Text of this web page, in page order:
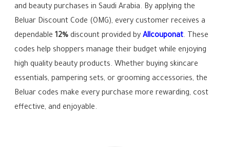
and beauty purchases in Saudi Arabia. By applying the
Beluar Discount Code (OMG), every customer receives a
dependable12% discount provided byAllcouponat. These
codes help shoppers manage their budget while enjoying
high quality beauty products. Whether buying skincare
essentials, pampering sets, or grooming accessories, the
Beluar codes make every purchase more rewarding, cost
effective, and enjoyable.